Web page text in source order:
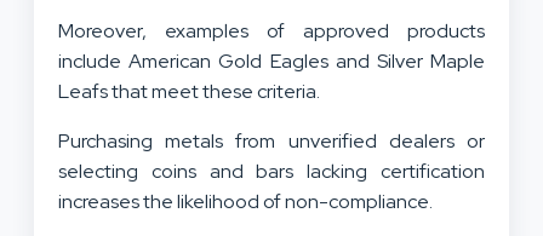
Moreover, examples of approved products
include American Gold Eagles and Silver Maple
Leafs that meet these criteria.
Purchasing metals from unverified dealers or
selecting coins and bars lacking certification
increases the likelihood of non-compliance.